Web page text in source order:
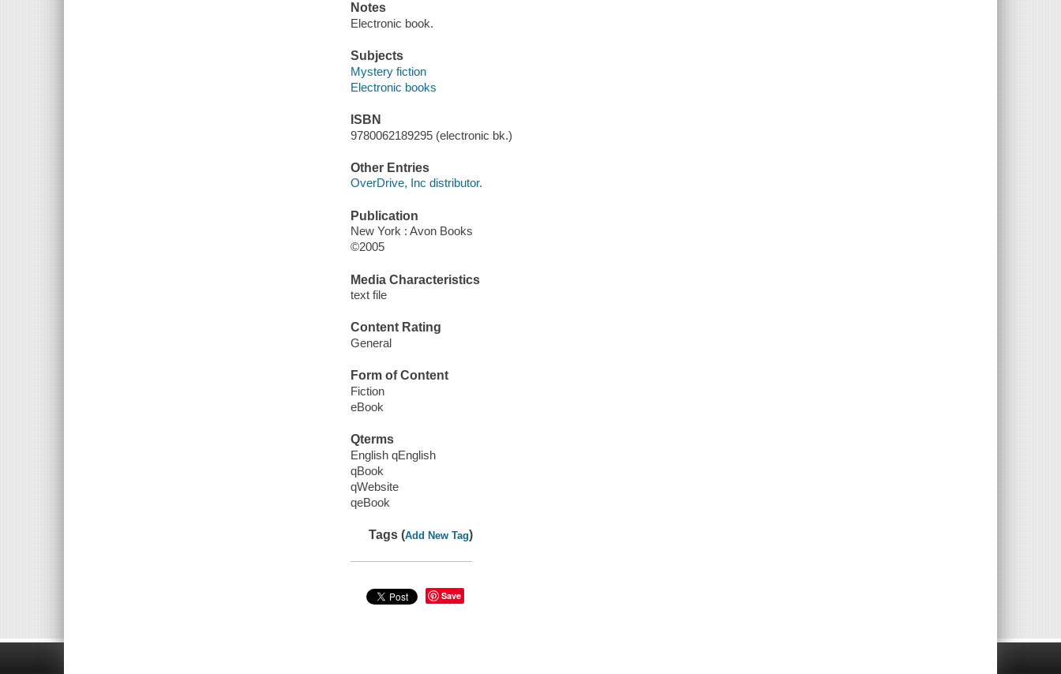
Notes
Electronic book.
Subjects
Mystery fiction
Electronic books
ISBN
9780062189295 (electronic bk.)
Other Entries
OverDrive, Inc distributor.
Publication
New York : Avon Books
©2005
Media Characteristics
text file
Content Rating
General
Form of Content
Fiction
eBook
Qterms
English qEnglish
qBook
qWebsite
qeBook
Tags (Add New Tag)
Save